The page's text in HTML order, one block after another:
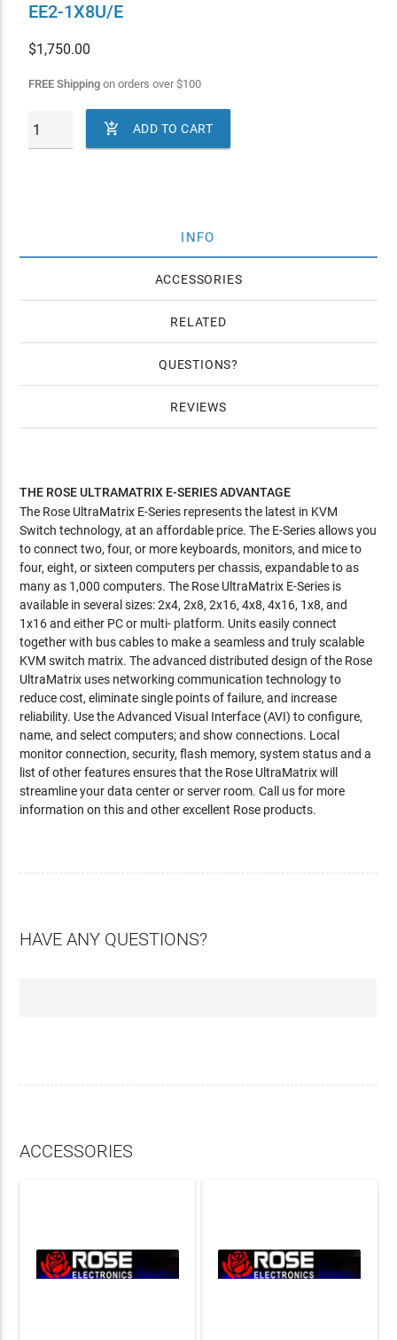
EE2-1X8U/E
$1,750.00
FREE Shippingon orders over$100
 ADD TO CART
INFO
ACCESSORIES
RELATED
QUESTIONS
REVIEWS
THE ROSE ULTRAMATRIX E-SERIES ADVANTAGE
The Rose UltraMatrix E-Series represents the latest in KVM
Switch technology, at an affordable price. The E-Series allows you
to connect two, four, or more keyboards, monitors, and mice to
four, eight, or sixteen computers per chassis, expandable to as
many as 1,000 computers. The Rose UltraMatrix E-Series is
available in several sizes: 2x4, 2x8, 2x16, 4x8, 4x16, 1x8, and
1x16 and either PC or multi- platform. Units easily connect
together with bus cables to make a seamless and truly scalable
KVM switch matrix. The advanced distributed design of the Rose
UltraMatrix uses networking communication technology to
reduce cost, eliminate single points of failure, and increase
reliability. Use the Advanced Visual Interface (AVI) to configure,
name, and select computers; and show connections. Local
monitor connection, security, flash memory, system status and a
list of other features ensures that the Rose UltraMatrix will
streamline your data center or server room. Call us for more
information on this and other excellent Rose products.
HAVE ANY QUESTIONS?
ACCESSORIES